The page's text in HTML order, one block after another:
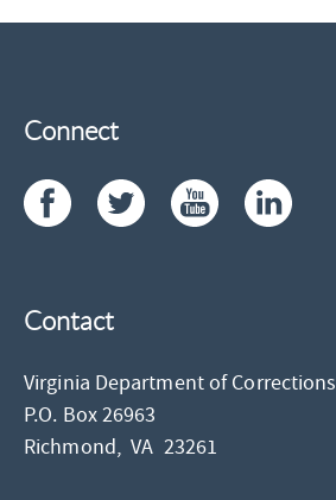
Connect
Contact
Virginia Department of Corrections
P.O. Box 26963
Richmond,VA 23261